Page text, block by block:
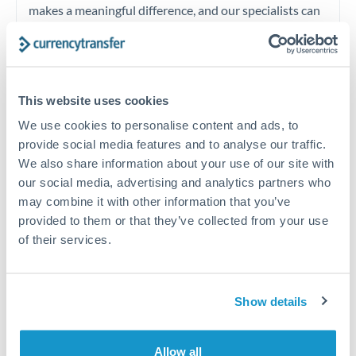
This website uses cookies
We use cookies to personalise content and ads, to
provide social media features and to analyse our traffic.
We also share information about your use of our site with
our social media, advertising and analytics partners who
may combine it with other information that you’ve
provided to them or that they’ve collected from your use
of their services.
Show details
Allow all
makes a meaningful difference, and our specialists can
economic announcements. Currency pairs can move 1-
2% on central bank decisions.
Get a quote